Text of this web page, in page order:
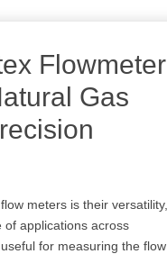
Flowmeter
Gas
meters is their versatility,
of applications across
for measuring the flow